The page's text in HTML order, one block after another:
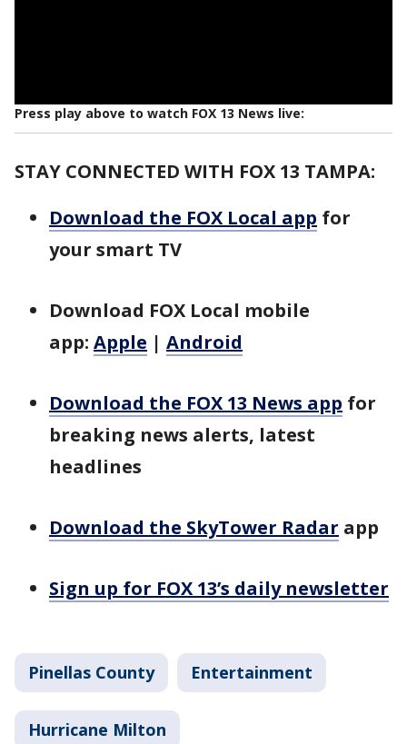
Press play above to watch FOX 13 News live:
STAY CONNECTED WITH FOX 13 TAMPA:
Download the FOX Local app for
your smart TV
Download FOX Local mobile
app: Apple | Android
Download the FOX 13 News app for
breaking news alerts, latest
headlines
Download the SkyTower Radar app
Sign up for FOX 13’s daily newsletter
Pinellas County Entertainment
Hurricane Milton